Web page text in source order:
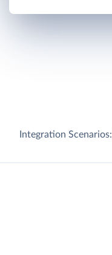
Integration Scenarios: